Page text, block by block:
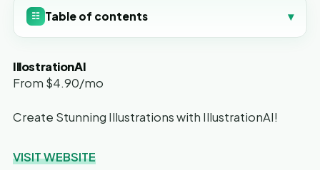
☷ Table of contents ▾
IllostrationAI
From $4.90/mo
Create Stunning Illustrations with IllustrationAI!
VISIT WEBSITE